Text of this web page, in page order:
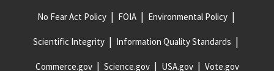
No Fear Act Policy FOIA Environmental Policy
Scientific Integrity Information Quality Standards
Commerce.gov Science.gov USA.gov Vote.gov